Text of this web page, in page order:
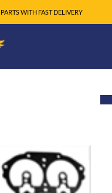
WITH FAST DELIVERY